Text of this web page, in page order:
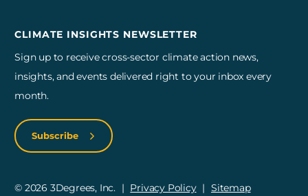
CLIMATE INSIGHTS NEWSLETTER
Sign up to receive cross-sector climate action news,
insights, and events delivered right to your inbox every
month.
Subscribe
© 2026 3Degrees, Inc. Privacy Policy Sitemap